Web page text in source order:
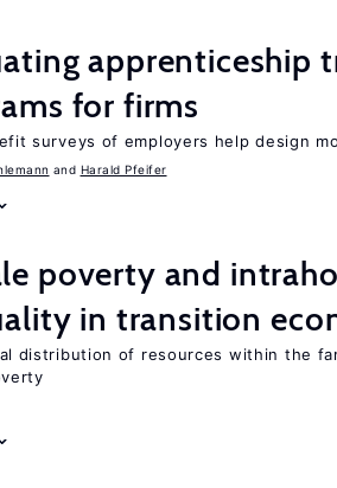
apprenticeship
for firms
surveys of employers help design
Harald Pfeifer
poverty and
in transition
distribution of resources within the